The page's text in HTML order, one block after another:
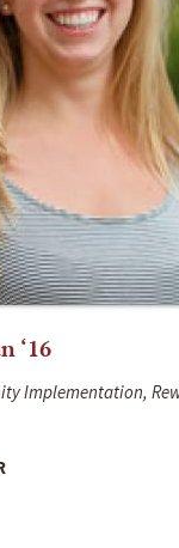
‘16
Implementation,